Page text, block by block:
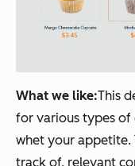
What we like:This
for various types of
whet your appetite.
track of, relevant